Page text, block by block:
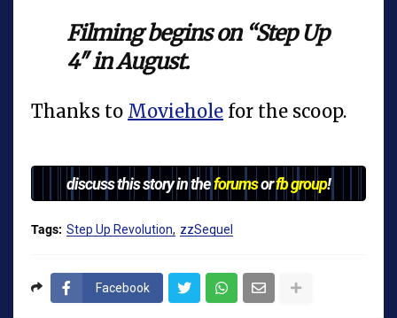
Filming begins on “Step Up
4″ in August.
Thanks to Moviehole for the scoop.
discuss this story in theforumsorfb group!
Tags: Step Up Revolution zzSequel
Facebook